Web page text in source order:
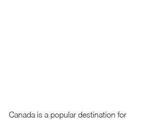
Canada is a popular destination for